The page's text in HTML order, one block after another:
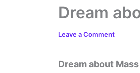
Dream
Leave a Comment
Dream about